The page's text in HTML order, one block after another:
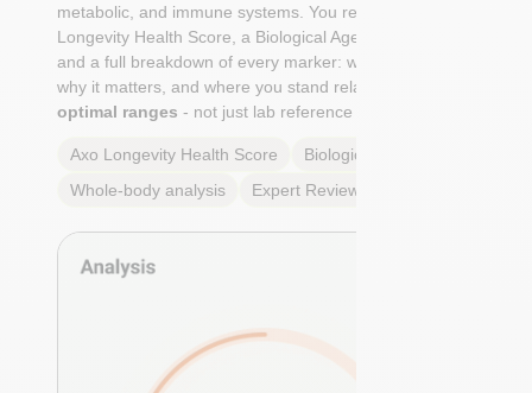
metabolic, and immune systems. You receive an Axo
Longevity Health Score, a Biological Age calculation,
and a full breakdown of every marker: what it means,
why it matters, and where you stand relative to
optimal ranges- not just lab reference ranges.
Axo Longevity Health Score
Biological Age
Whole-body analysis
Expert Review